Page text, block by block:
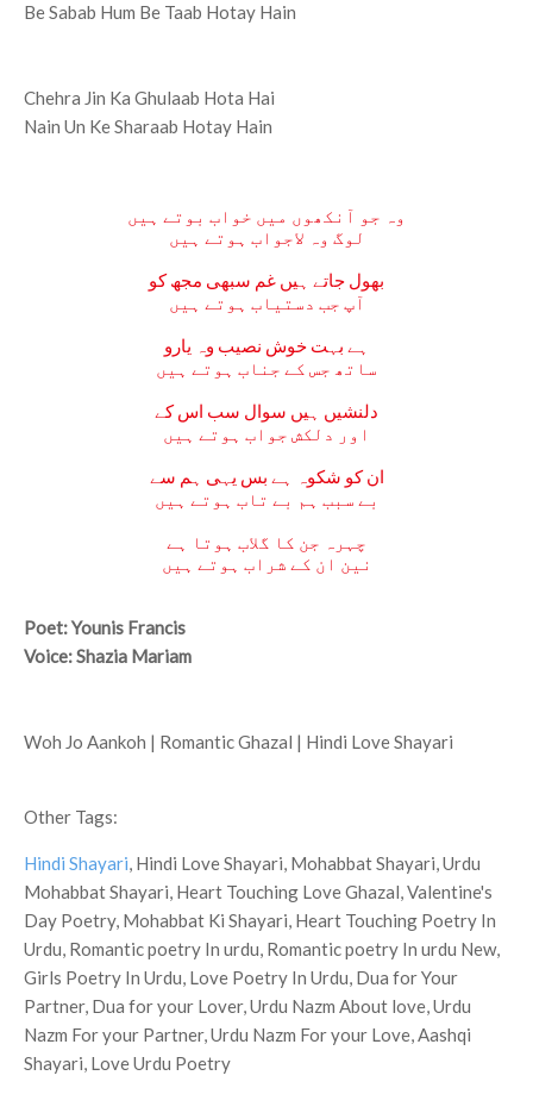
Be Sabab Hum Be Taab Hotay Hain
Chehra Jin Ka Ghulaab Hota Hai
Nain Un Ke Sharaab Hotay Hain
وہ جو آنکھوں میں خواب بوتے ہیں
لوگ وہ لاجواب ہوتے ہیں
بھول جاتے ہیں غم سبھی مجھ کو
آپ جب دستیاب ہوتے ہیں
ہے بہت خوش نصیب وہ یارو
ساتھ جس کے جناب ہوتے ہیں
دلنشیں ہیں سوال سب اس کے
اور دلکش جواب ہوتے ہیں
ان کو شکوہ ہے بس یہی ہم سے
بے سبب ہم بے تاب ہوتے ہیں
چہرہ جن کا گلاب ہوتا ہے
نین ان کے شراب ہوتے ہیں
Poet: Younis Francis
Voice: Shazia Mariam
Woh Jo Aankoh | Romantic Ghazal | Hindi Love Shayari
Other Tags:
Hindi Shayari, Hindi Love Shayari, Mohabbat Shayari, Urdu
Mohabbat Shayari, Heart Touching Love Ghazal, Valentine's
Day Poetry, Mohabbat Ki Shayari, Heart Touching Poetry In
Urdu, Romantic poetry In urdu, Romantic poetry In urdu New,
Girls Poetry In Urdu, Love Poetry In Urdu, Dua for Your
Partner, Dua for your Lover, Urdu Nazm About love, Urdu
Nazm For your Partner, Urdu Nazm For your Love, Aashqi
Shayari, Love Urdu Poetry